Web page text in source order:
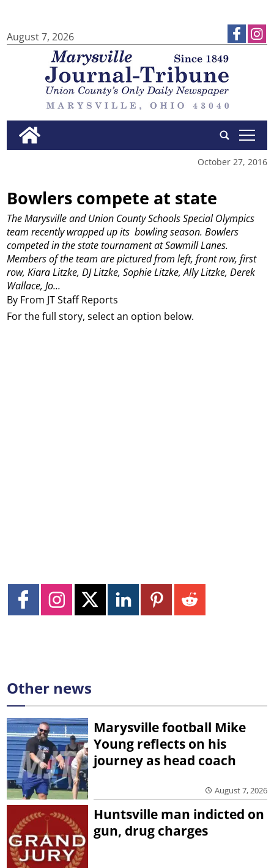
August 7, 2026
tap
October 27, 2016
Bowlers compete at state
By From JT Staff Reports
The Marysville and Union County Schools Special Olympics
team recently wrapped up its bowling season. Bowlers
competed in the state tournament at Sawmill Lanes.
Members of the team are pictured from left, front row, first
row, Kiara Litzke, DJ Litzke, Sophie Litzke, Ally Litzke, Derek
Wallace, Jo...
For the full story, select an option below.
Other news
Marysville football Mike
Young reflects on his
journey as head coach
August 7, 2026
Huntsville man indicted on
gun, drug charges